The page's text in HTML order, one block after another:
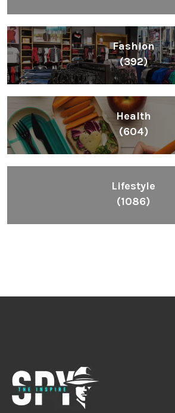
Fashion
(392)
Health
(604)
Lifestyle
(1086)